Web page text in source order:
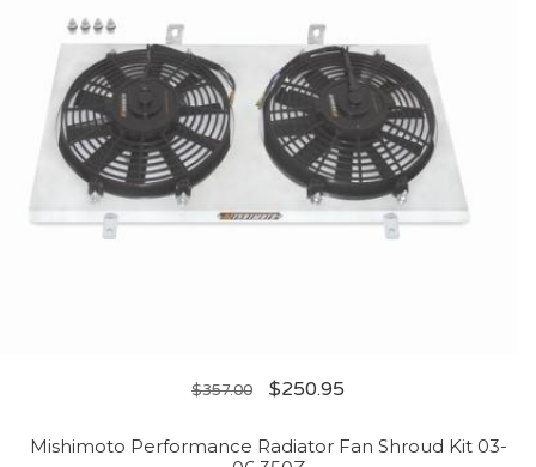
$357.00 $250.95
Mishimoto Performance Radiator Fan Shroud Kit 03-